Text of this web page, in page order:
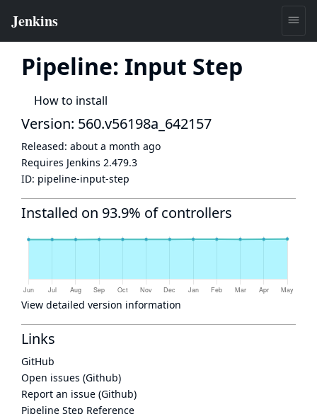
Pipeline: Input Step
How to install
Version: 560.v56198a_642157
Released: about a month ago
Requires Jenkins 2.479.3
ID: pipeline-input-step
Installed on 93.9% of controllers
View detailed version information
Links
GitHub
Open issues (Github)
Report an issue (Github)
Pipeline Step Reference